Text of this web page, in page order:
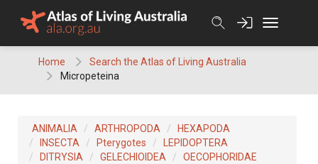
Home
Search the Atlas of Living Australia
Micropeteina
ANIMALIA ARTHROPODA
HEXAPODA
INSECTA
Pterygotes
LEPIDOPTERA
DITRYSIA
GELECHIOIDEA
OECOPHORIDAE